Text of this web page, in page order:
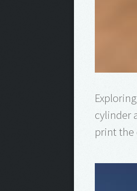
cylinder
print the